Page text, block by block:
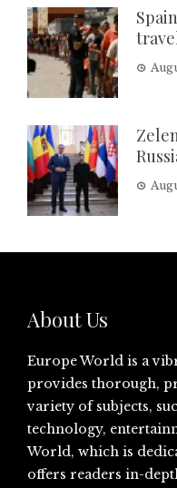
About Us
Europe World is a
provides thorough,
variety of subjects,
technology,
World, which is
offers readers in-